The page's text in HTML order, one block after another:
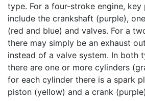
type. For a four-stroke engine,
include the crankshaft (purple),
(red and blue) and valves. For a
there may simply be an exhaust
instead of a valve system. In both
there are one or more cylinders
for each cylinder there is a spark
piston (yellow) and a crank